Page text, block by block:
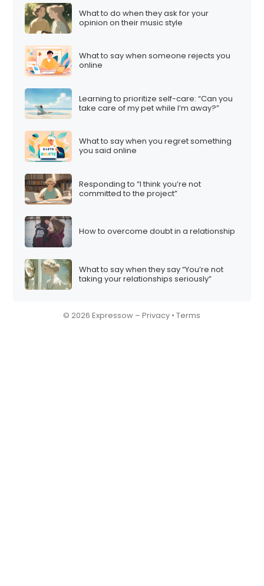
What to do when they ask for your
opinion on their music style
What to say when someone rejects you
online
Learning to prioritize self-care: “Can you
take care of my pet while I’m away?”
What to say when you regret something
you said online
Responding to “I think you’re not
committed to the project”
How to overcome doubt in a relationship
What to say when they say “You’re not
taking your relationships seriously”
© 2026 Expressow –Privacy •Terms